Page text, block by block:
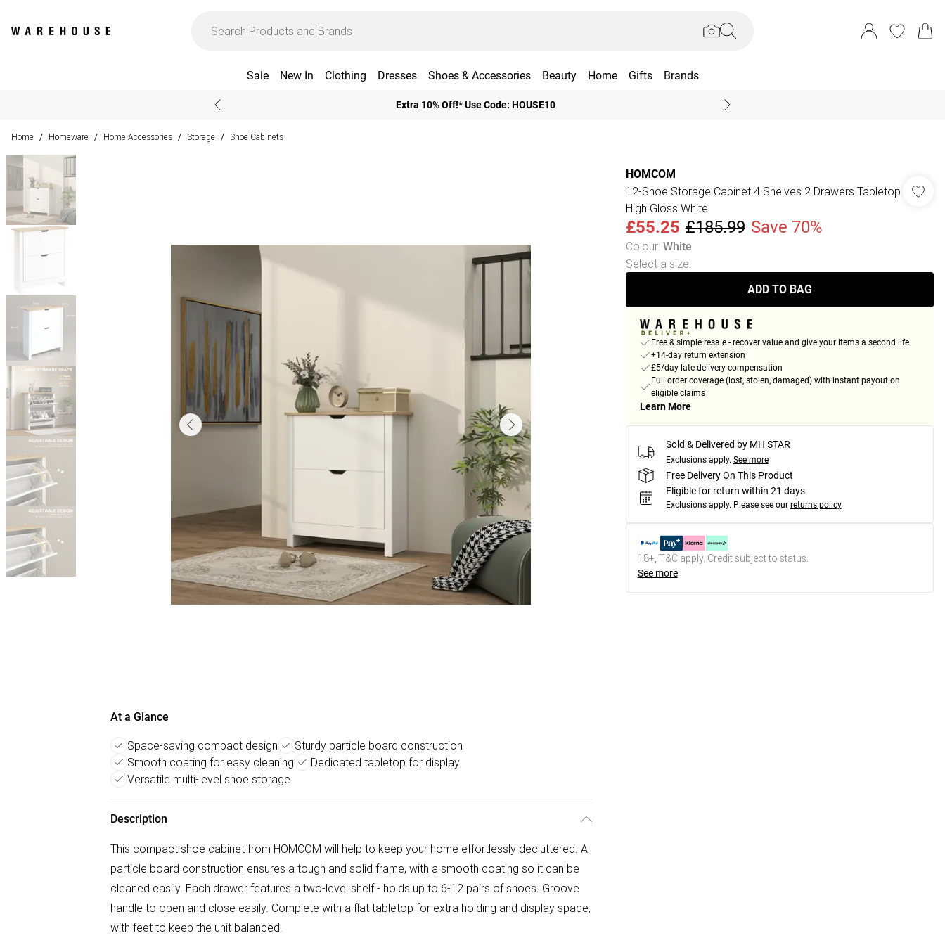
Sale New In Clothing Dresses Shoes & Accessories Beauty Home Gifts Brands
Extra 10% Off!* Use Code: HOUSE10
Home / Homeware / Home Accessories / Storage / Shoe Cabinets
At a Glance
Space-saving compact design
Sturdy particle board construction
Smooth coating for easy cleaning
Dedicated tabletop for display
Versatile multi-level shoe storage
Description
This compact shoe cabinet from HOMCOM will help to keep your home effortlessly decluttered. A
particle board construction ensures a tough and solid frame, with a smooth coating so it can be
cleaned easily. Each drawer features a two-level shelf - holds up to 6-12 pairs of shoes. Groove
handle to open and close easily. Complete with a flat tabletop for extra holding and display space,
with feet to keep the unit balanced.
HOMCOM
12-Shoe Storage Cabinet 4 Shelves 2 Drawers Tabletop
High Gloss White
£55.25 £185.99 Save 70%
Colour: White
Select a size:
ADD TO BAG
Free & simple resale - recover value and give your items a second life
+14-day return extension
£5/day late delivery compensation
Full order coverage (lost, stolen, damaged) with instant payout on
eligible claims
Learn More
Sold & Delivered by MH STAR
Exclusions apply. See more
Free Delivery On This Product
Eligible for return within 21 days
Exclusions apply. Please see our returns policy
18+, T&C apply. Credit subject to status.
See more